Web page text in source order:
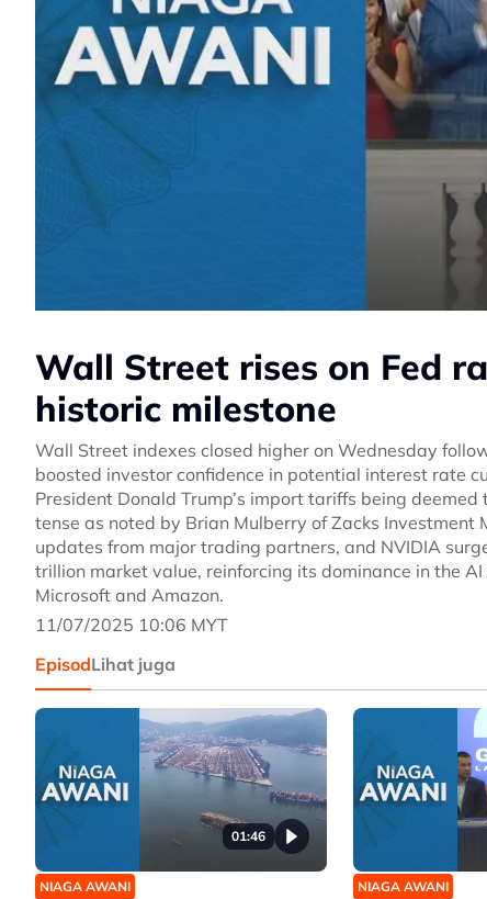
Wall Street rises on Fed
historic milestone
Wall Street indexes closed higher on Wednesday
boosted investor confidence in potential interest rate
President Donald Trump’s import tariffs being
tense as noted by Brian Mulberry of Zacks
updates from major trading partners, and NVIDIA
trillion market value, reinforcing its dominance in the
Microsoft and Amazon.
11/07/2025 10:06 MYT
EpisodLihat juga
01:46
NIAGA AWANI NIAGA AWANI